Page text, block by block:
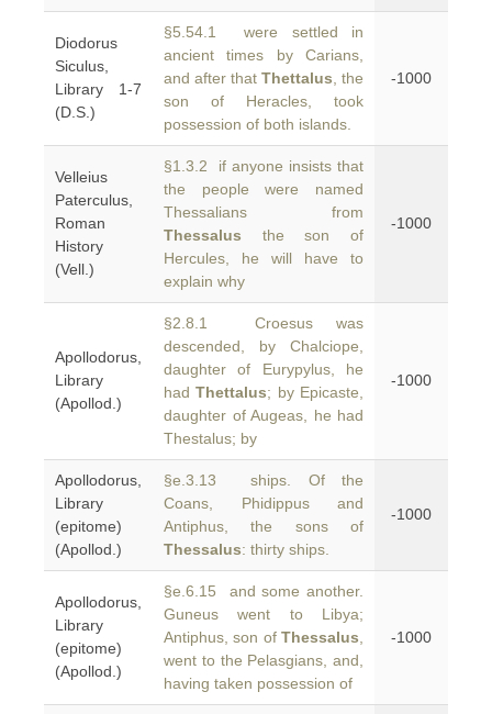
Diodorus
Siculus,
Library 1-7
(D.S.)
§5.54.1 were settled in
ancient times by Carians,
and after that Thettalus , the
son of Heracles, took
possession of both islands.
-1000
Velleius
Paterculus,
Roman
History
(Vell.)
§1.3.2 if anyone insists that
the people were named
Thessalians from
Thessalus the son of
Hercules, he will have to
explain why
-1000
Apollodorus,
Library
(Apollod.)
§2.8.1 Croesus was
descended, by Chalciope,
daughter of Eurypylus, he
hadThettalus; by Epicaste,
daughter of Augeas, he had
Thestalus; by
-1000
Apollodorus,
Library
(epitome)
(Apollod.)
§e.3.13 ships. Of the
Coans, Phidippus and
Antiphus, the sons of
Thessalus: thirty ships.
-1000
Apollodorus,
Library
(epitome)
(Apollod.)
§e.6.15 and some another.
Guneus went to Libya;
Antiphus, son of Thessalus
went to the Pelasgians, and,
having taken possession of
-1000